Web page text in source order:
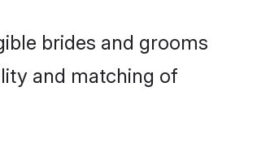
brides and grooms
and matching of